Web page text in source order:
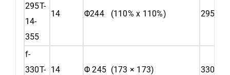
295T-
14-
355
14 Φ244 (110% x 110%) 295
f-
330T- 14 Φ 245 (173 × 173) 330